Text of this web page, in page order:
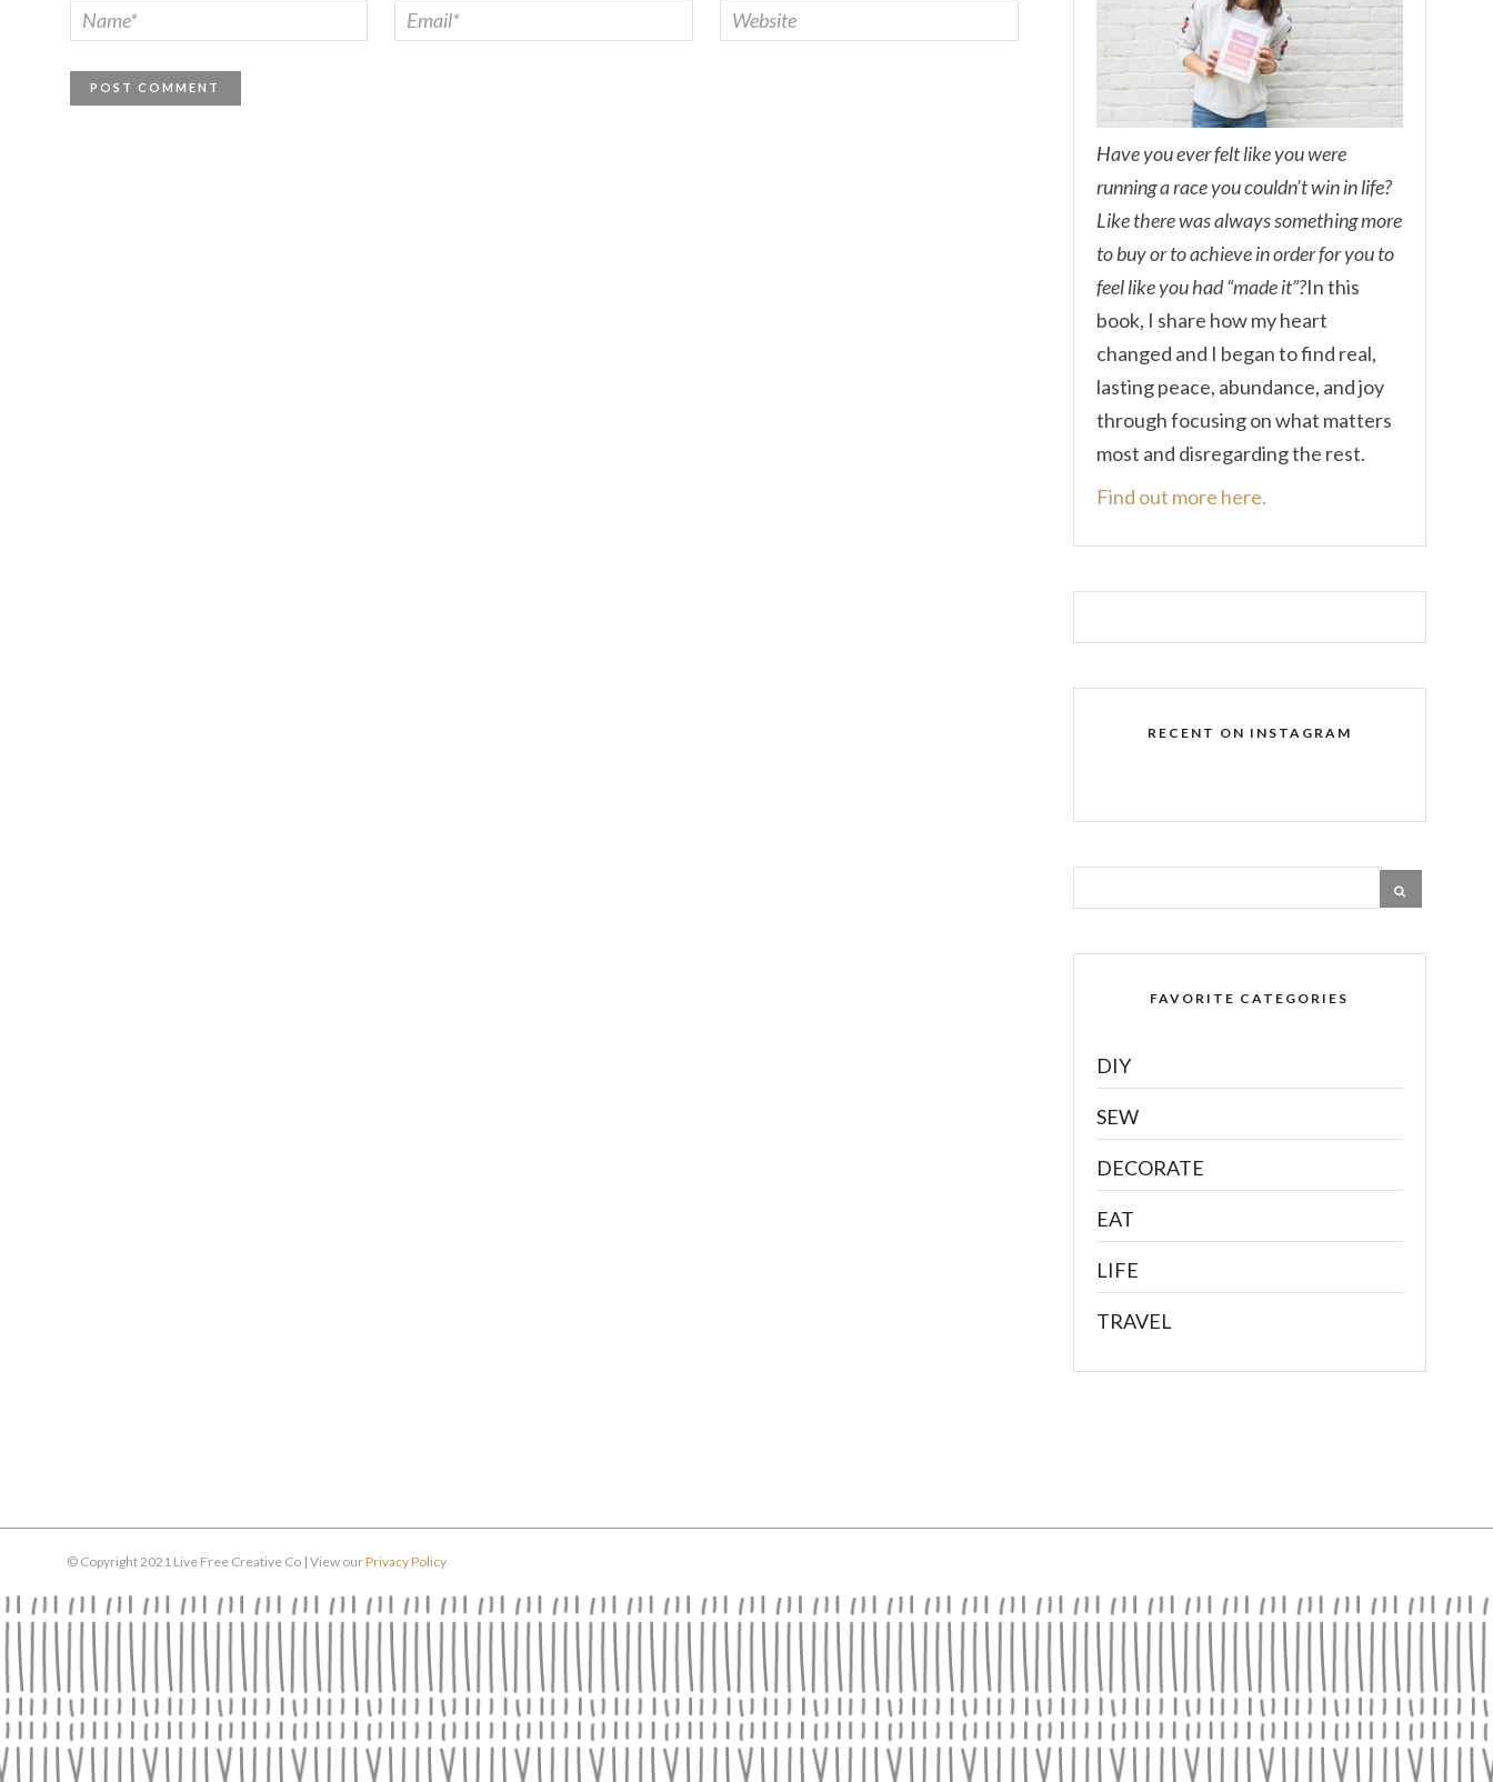
Have you ever felt like you were
running a race you couldn’t win in life?
Like there was always something more
to buy or to achieve in order for you to
feel like you had “made it”?In this
book, I share how my heart
changed and I began to find real,
lasting peace, abundance, and joy
through focusing on what matters
most and disregarding the rest.
Find out more here.
RECENT ON INSTAGRAM
FAVORITE CATEGORIES
DIY
SEW
DECORATE
EAT
LIFE
TRAVEL
© Copyright 2021 Live Free Creative Co | View ourPrivacy Policy